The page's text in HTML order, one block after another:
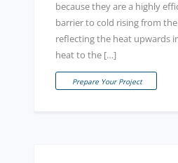
because they are a highly
barrier to cold rising from
reflecting the heat upwards
heat to the […]
Prepare Your Project